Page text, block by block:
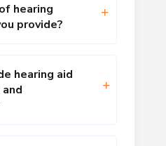
hearing
provide?
hearing aid